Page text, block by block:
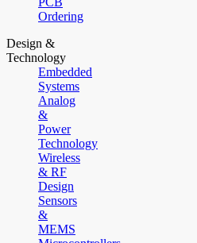
Ordering
Design &
Technology
Embedded
Systems
Analog
&
Power
Technology
Wireless
& RF
Design
Sensors
&
MEMS